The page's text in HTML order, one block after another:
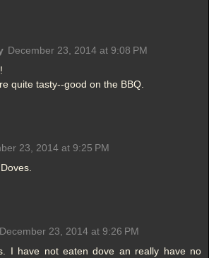
December 23, 2014 at 9:08 PM
quite tasty--good on the BBQ.
23, 2014 at 9:25 PM
December 23, 2014 at 9:26 PM
I have not eaten dove an really have no